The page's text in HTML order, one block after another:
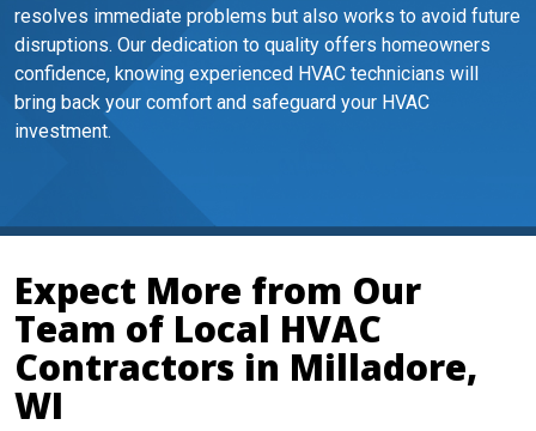
resolves immediate problems but also works to avoid future
disruptions. Our dedication to quality offers homeowners
confidence, knowing experienced HVAC technicians will
bring back your comfort and safeguard your HVAC
investment.
Expect More from Our
Team of Local HVAC
Contractors in Milladore,
WI